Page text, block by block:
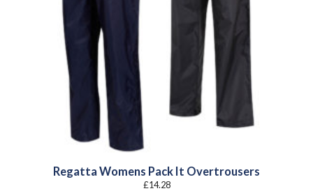
Regatta Womens Pack It Overtrousers
£14.28